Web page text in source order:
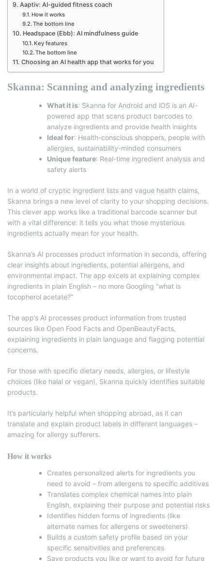
Aaptiv: AI-guided fitness coach
How it works
The bottom line
Headspace (Ebb): AI mindfulness guide
Key features
The bottom line
Choosing an AI health app that works for you
Skanna: Scanning and analyzing ingredients
What it is: Skanna for Android and iOS is an AI-
powered app that scans product barcodes to
analyze ingredients and provide health insights
Ideal for: Health-conscious shoppers, people with
allergies, sustainability-minded consumers
Unique feature: Real-time ingredient analysis and
safety alerts
In a world of cryptic ingredient lists and vague health claims,
Skanna brings a new level of clarity to your shopping decisions.
This clever app works like a traditional barcode scanner but
with a vital difference: it tells you what those mysterious
ingredients actually mean for your health.
Skanna’s AI processes product information in seconds, offering
clear insights about ingredients, potential allergens, and
environmental impact. The app excels at explaining complex
ingredients in plain English – no more Googling “what is
tocopherol acetate?”
The app’s AI processes product information from trusted
sources like Open Food Facts and OpenBeautyFacts,
explaining ingredients in plain language and flagging potential
concerns.
For those with specific dietary needs, allergies, or lifestyle
choices (like halal or vegan), Skanna quickly identifies suitable
products.
It’s particularly helpful when shopping abroad, as it can
translate and explain product labels in different languages –
amazing for allergy sufferers.
How it works
Creates personalized alerts for ingredients you
need to avoid – from allergens to specific additives
Translates complex chemical names into plain
English, explaining their purpose and potential risks
Identifies hidden forms of ingredients (like
alternate names for allergens or sweeteners)
Builds a custom safety profile based on your
specific sensitivities and preferences
Save products you like or want to avoid for future